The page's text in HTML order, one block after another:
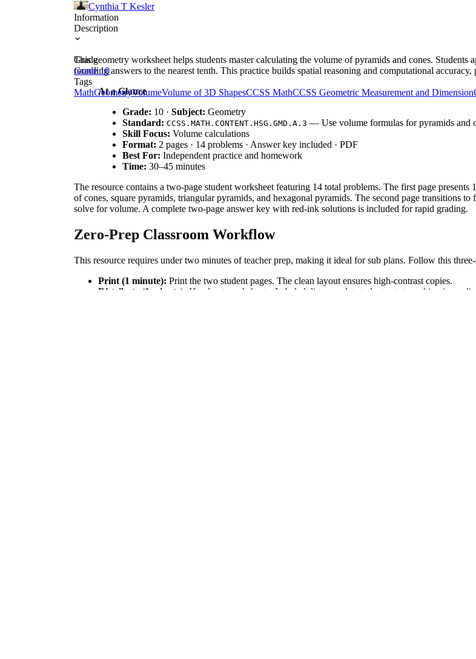
Cynthia T Kesler
Information
Description
This geometry worksheet helps students master calculating the volume of pyramids and cones.
rounding answers to the nearest tenth. This practice builds spatial reasoning and computational
At a Glance
Grade: 10 · Subject: Geometry
Standard: CCSS.MATH.CONTENT.HSG.GMD.A.3 — Use volume formulas for pyramids and
Skill Focus: Volume calculations
Format: 2 pages · 14 problems · Answer key included · PDF
Best For: Independent practice and homework
Time: 30–45 minutes
The resource contains a two-page student worksheet featuring 14 total problems. The first page
of cones, square pyramids, triangular pyramids, and hexagonal pyramids. The second page transitions
solve for volume. A complete two-page answer key with red-ink solutions is included for rapid grading.
Zero-Prep Classroom Workflow
This resource requires under two minutes of teacher prep, making it ideal for sub plans. Follow this
Print (1 minute): Print the two student pages. The clean layout ensures high-contrast copies.
Distribute (1 minute):
Hand out worksheets. Labeled diagrams let students start working
Grade
Grade 10
Tags
MathGeometryVolumeVolume of 3D ShapesCCSS MathCCSS Geometric Measurement and Dimension